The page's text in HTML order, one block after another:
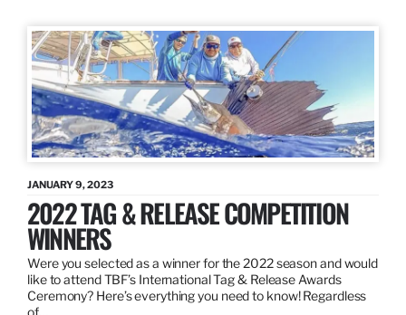
JANUARY 9, 2023
2022 TAG & RELEASE COMPETITION
WINNERS
Were you selected as a winner for the 2022 season and would
like to attend TBF’s International Tag & Release Awards
Ceremony? Here’s everything you need to know! Regardless
of…